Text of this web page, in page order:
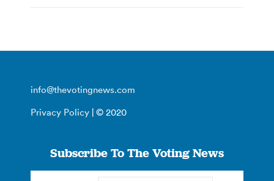
info@thevotingnews.com
Privacy Policy | © 2020
Subscribe To The Voting News